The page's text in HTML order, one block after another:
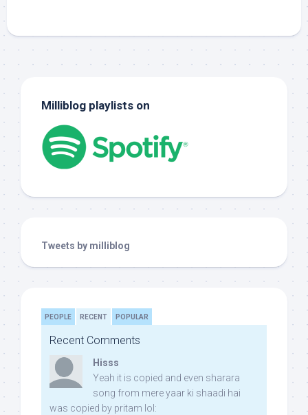
Milliblog playlists on
Tweets by milliblog
PEOPLE RECENT POPULAR
Recent Comments
Hisss
Yeah it is copied and even sharara
song from mere yaar ki shaadi hai
was copied by pritam lol: